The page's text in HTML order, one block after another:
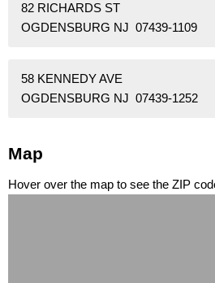
82 RICHARDS ST
OGDENSBURG NJ 07439-1109
58 KENNEDY AVE
OGDENSBURG NJ 07439-1252
Map
Hover over the map to see the ZIP